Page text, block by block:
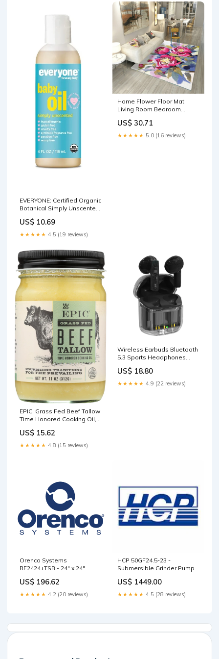
EVERYONE: Certified Organic
Botanical Simply Unscented
Treats For Dogs
US$ 10.69
★★★★★ 4.5 (19 reviews)
Home Flower Floor Mat
Living Room Bedroom
Packing Organizers
US$ 30.71
★★★★★ 5.0 (16 reviews)
EPIC: Grass Fed Beef Tallow
Time Honored Cooking Oil,
US$ 15.62
★★★★★ 4.8 (15 reviews)
Wireless Earbuds Bluetooth
5.3 Sports Headphones
Puzzles
US$ 18.80
★★★★★ 4.9 (22 reviews)
Orenco Systems
RF2424+TSB - 24" x 24"
Installed AMT Submersible
and Sump Pumps
US$ 196.62
★★★★★ 4.2 (20 reviews)
HCP 50GF24.5-23 -
Submersible Grinder Pump
US$ 1449.00
★★★★★ 4.5 (28 reviews)